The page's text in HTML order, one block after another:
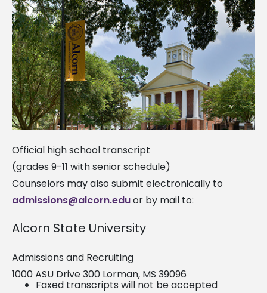
Official high school transcript
(grades 9-11 with senior schedule)
Counselors may also submit electronically to
admissions@alcorn.eduor by mail to:
Alcorn State University
Admissions and Recruiting
1000 ASU Drive 300 Lorman, MS 39096
Faxed transcripts will not be accepted